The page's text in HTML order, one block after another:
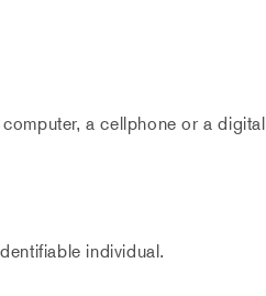
a cellphone or a digital
individual.